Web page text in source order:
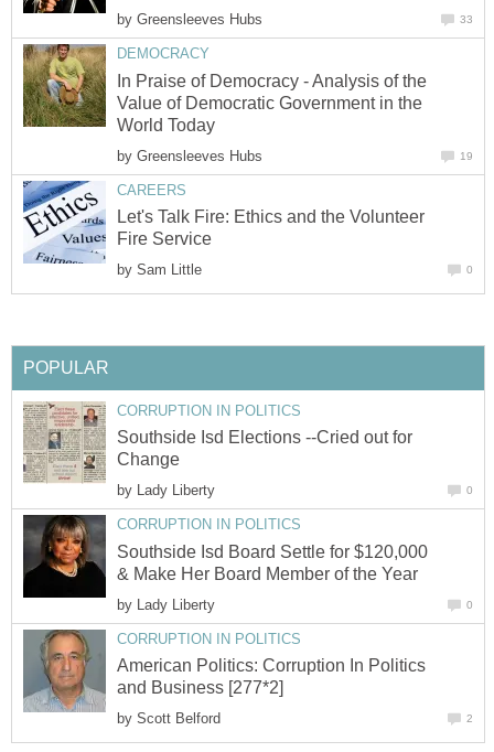
by Greensleeves Hubs 33
DEMOCRACY
In Praise of Democracy - Analysis of the
Value of Democratic Government in the
World Today
by Greensleeves Hubs 19
CAREERS
Let's Talk Fire: Ethics and the Volunteer
Fire Service
by Sam Little 0
POPULAR
CORRUPTION IN POLITICS
Southside Isd Elections --Cried out for
Change
by Lady Liberty 0
CORRUPTION IN POLITICS
Southside Isd Board Settle for $120,000
& Make Her Board Member of the Year
by Lady Liberty 0
CORRUPTION IN POLITICS
American Politics: Corruption In Politics
and Business [277*2]
by Scott Belford 2